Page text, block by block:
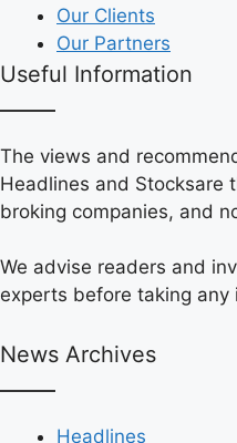
Our Clients
Our Partners
Useful Information
The views and
Headlines and Stocksare
broking companies, and
We advise readers and
experts before taking any
News Archives
Headlines